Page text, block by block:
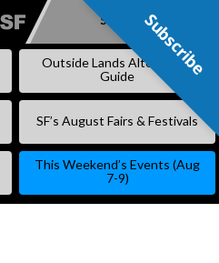
SKIP
Subscribe
Outside Lands Alternative
Guide
SF’s August Fairs & Festivals
This Weekend’s Events (Aug
7-9)
Subscribe